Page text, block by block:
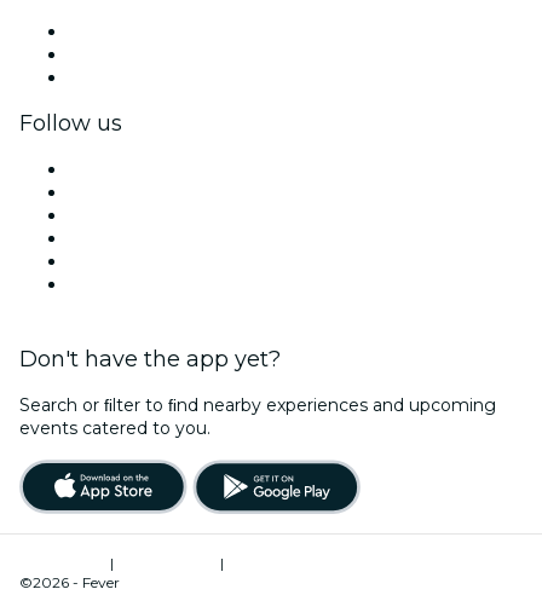
Follow us
Don't have the app yet?
Search or ﬁlter to ﬁnd nearby experiences and upcoming
events catered to you.
| |
©2026 - Fever